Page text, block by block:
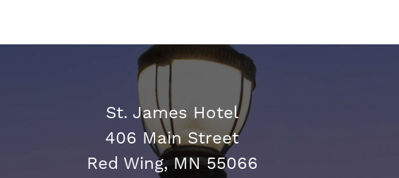
St. James Hotel
406 Main Street
Red Wing, MN 55066